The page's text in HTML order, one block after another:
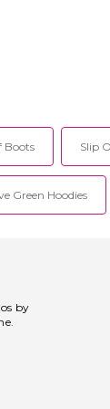
Boots Slip
Green Hoodies
by